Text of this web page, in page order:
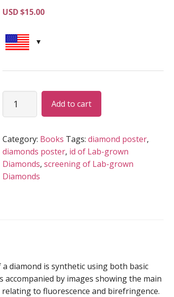
USD $15.00
and
ID
of
Lab-
Add to cart
Category: Books Tags: diamond poster,
diamonds poster, id of Lab-grown
Diamonds, screening of Lab-grown
Diamonds
diamond is synthetic using both basic
by images showing the main
to fluorescence and birefringence.